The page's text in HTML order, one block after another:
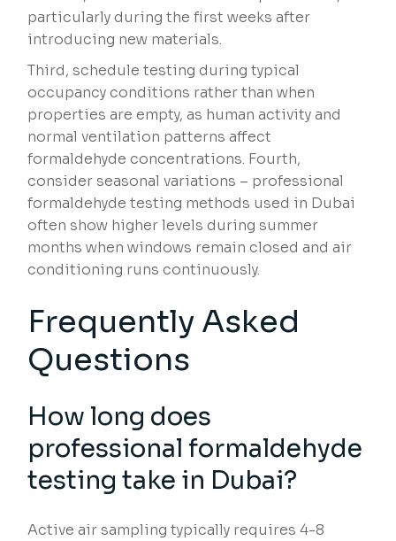
particularly during the first weeks after
introducing new materials.
Third, schedule testing during typical
occupancy conditions rather than when
properties are empty, as human activity and
normal ventilation patterns affect
formaldehyde concentrations. Fourth,
consider seasonal variations – professional
formaldehyde testing methods used in Dubai
often show higher levels during summer
months when windows remain closed and air
conditioning runs continuously.
Frequently Asked
Questions
How long does
professional formaldehyde
testing take in Dubai?
Active air sampling typically requires 4-8